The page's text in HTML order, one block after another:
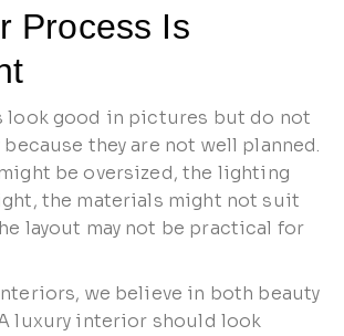
Process Is
look good in pictures but do not
they are not well planned.
be oversized, the lighting
the materials might not suit
layout may not be practical for
we believe in both beauty
luxury interior should look